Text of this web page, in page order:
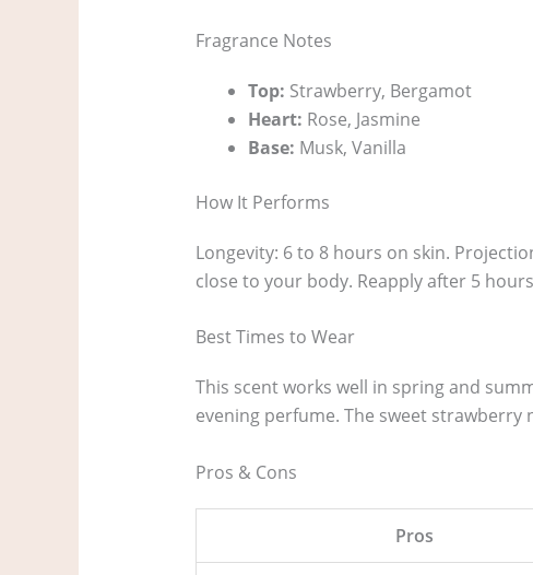
Fragrance Notes
Top: Strawberry, Bergamot
Heart: Rose, Jasmine
Base: Musk, Vanilla
How It Performs
Longevity: 6 to 8 hours on skin.
close to your body. Reapply after 5
Best Times to Wear
This scent works well in spring and
evening perfume. The sweet strawberry
Pros & Cons
Pros